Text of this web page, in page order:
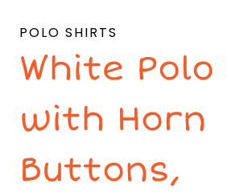
POLO SHIRTS
White
with Horn
Buttons,